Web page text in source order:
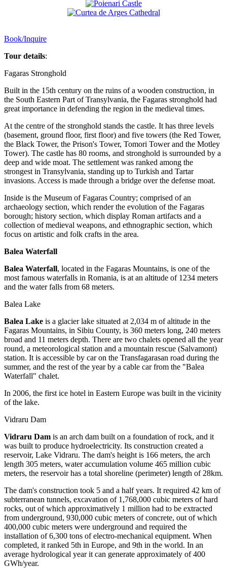
Book/Inquire
Tour details:
Fagaras Stronghold
Built in the 15th century on the ruins of a wooden construction, in
the South Eastern Part of Transylvania, the Fagaras stronghold had
great importance in defending the region in the medieval times.
At the centre of the stronghold stands the castle. It has three levels
(basement, ground floor, first floor) and five towers (the Red Tower,
the Black Tower, the Prison's Tower, Tomori Tower and the Motley
Tower). The castle has 80 rooms, and stronghold is surrounded by a
deep and wide moat. The settlement was ranked among the
strongest in Transylvania, standing up to Turkish and Tartar
invasions. Access is made through a bridge over the defense moat.
Inside is the Museum of Fagaras Country; comprised of an
archaeology section, which render the evolution of the Fagaras
borough; history section, which display Roman artifacts and a
collection of medieval weapons, and ethnographic section, which
focus on artistic and folk crafts in the area.
Balea Waterfall
Balea Waterfall, located in the Fagaras Mountains, is one of the
most famous waterfalls in Romania, is at an altitude of 1234 meters
and the water falls from 68 meters.
Balea Lake
Balea Lake is a glacier lake situated at 2,034 m of altitude in the
Fagaras Mountains, in Sibiu County, is 360 meters long, 240 meters
broad and 11 meters depth. There are two chalets opened all the year
round, a meteorological station and a mountain rescue (Salvamont)
station. It is accessible by car on the Transfagarasan road during the
summer, and the rest of the year by a cable car from the "Balea
Waterfall" chalet.
In 2006, the first ice hotel in Eastern Europe was built in the vicinity
of the lake.
Vidraru Dam
Vidraru Dam is an arch dam built on a foundation of rock, and it
was built to produce hydroelectricity. Its construction created a
reservoir, Lake Vidraru. The dam's height is 166 meters, the arch
length 305 meters, water accumulation volume 465 million cubic
meters, the reservoir has a total shoreline (perimeter) length of 28km.
The dam's construction took 5 and a half years. It required 42 km of
subterranean tunnels, excavation of 1,768,000 cubic meters of hard
rocks, out of which approximatively 1 million had to be extracted
from underground, 930,000 cubic meters of concrete, out of which
400,000 cubic meters were underground and required the
installation of 6,300 tons of electro-mechanical equipment. When
completed, it ranked 5th in Europe, and 9th in the world. In an
average hydrological year it can generate approximately of 400
GWh/year.